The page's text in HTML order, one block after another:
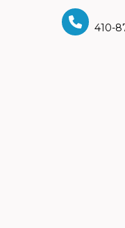
410-